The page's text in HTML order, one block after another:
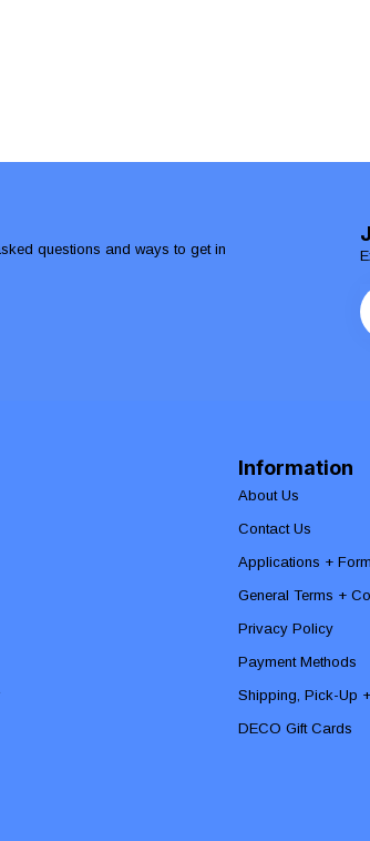
questions and ways to get in
Information
About Us
Contact Us
Applications +
General Terms +
Privacy Policy
Payment Methods
Shipping, Pick-Up
DECO Gift Cards